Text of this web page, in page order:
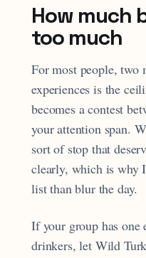
How much
too much
For most people, two
experiences is the
becomes a contest
your attention span.
sort of stop that
clearly, which is why
list than blur the day.
If your group has one
drinkers, let Wild